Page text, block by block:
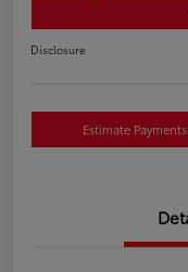
Disclosure
Estimate Payments